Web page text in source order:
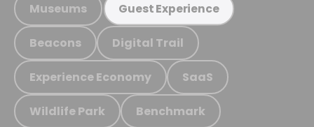
Museums Guest Experience
Beacons Digital Trail
Experience Economy SaaS
Wildlife Park Benchmark